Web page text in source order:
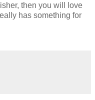
then you will love
has something for